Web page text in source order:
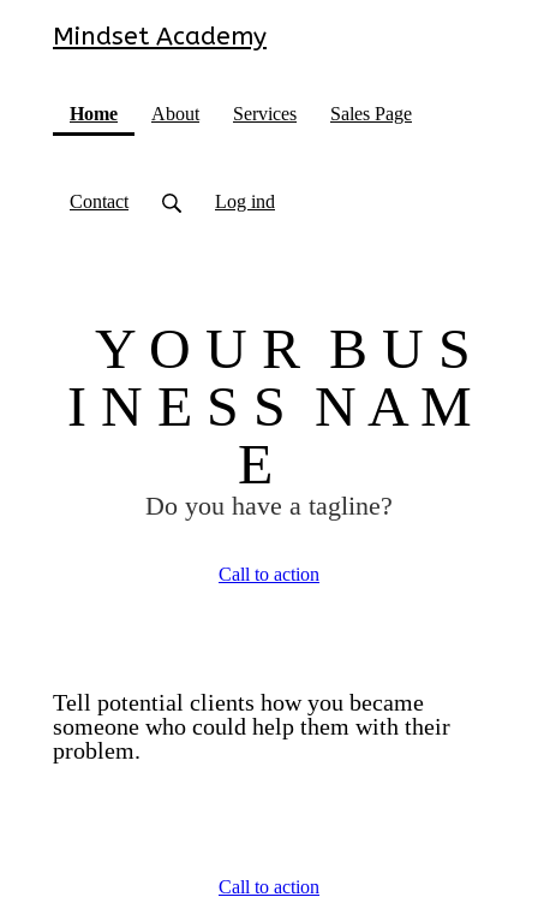
Mindset Academy
Home(current)
About Services Sales Page
Contact Log ind
Y O U R B U S
I N E S S N A M
E
Do you have a tagline?
Call to action
Tell potential clients how you became
someone who could help them with their
problem.
Call to action